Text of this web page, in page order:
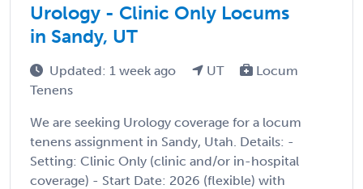
Urology - Clinic Only Locums
in Sandy, UT
Updated: 1 week ago UT
Locum
Tenens
We are seeking Urology coverage for a locum
tenens assignment in Sandy, Utah. Details: -
Setting: Clinic Only (clinic and/or in-hospital
coverage) - Start Date: 2026 (flexible) with